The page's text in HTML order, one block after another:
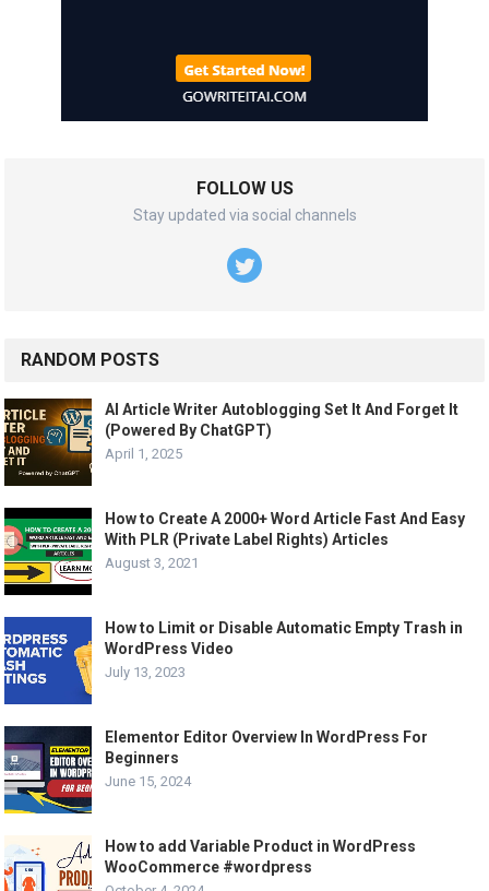
FOLLOW US
Stay updated via social channels
RANDOM POSTS
AI Article Writer Autoblogging Set It And Forget It
(Powered By ChatGPT)
April 1, 2025
How to Create A 2000+ Word Article Fast And Easy
With PLR (Private Label Rights) Articles
August 3, 2021
How to Limit or Disable Automatic Empty Trash in
WordPress Video
July 13, 2023
Elementor Editor Overview In WordPress For
Beginners
June 15, 2024
How to add Variable Product in WordPress
WooCommerce #wordpress